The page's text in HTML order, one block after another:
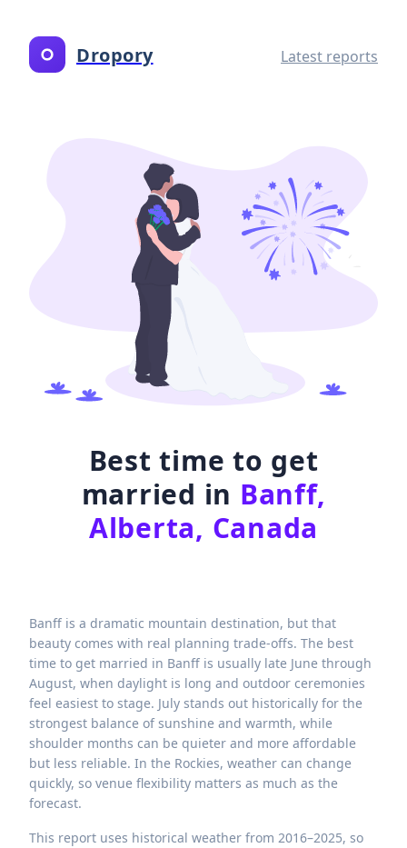
Dropory Latest reports
Best time to get
married in Banff,
Alberta, Canada
Banff is a dramatic mountain destination, but that
beauty comes with real planning trade-offs. The best
time to get married in Banff is usually late June through
August, when daylight is long and outdoor ceremonies
feel easiest to stage. July stands out historically for the
strongest balance of sunshine and warmth, while
shoulder months can be quieter and more affordable
but less reliable. In the Rockies, weather can change
quickly, so venue flexibility matters as much as the
forecast.
This report uses historical weather from 2016–2025, so